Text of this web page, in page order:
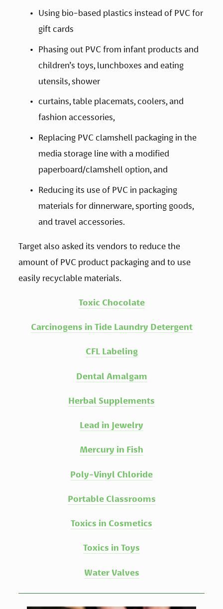
Using bio-based plastics instead of PVC for
gift cards
Phasing out PVC from infant products and
children’s toys, lunchboxes and eating
utensils, shower
curtains, table placemats, coolers, and
fashion accessories,
Replacing PVC clamshell packaging in the
media storage line with a modified
paperboard/clamshell option, and
Reducing its use of PVC in packaging
materials for dinnerware, sporting goods,
and travel accessories.
Target also asked its vendors to reduce the
amount of PVC product packaging and to use
easily recyclable materials.
Toxic Chocolate
Carcinogens in Tide Laundry Detergent
CFL Labeling
Dental Amalgam
Herbal Supplements
Lead in Jewelry
Mercury in Fish
Poly-Vinyl Chloride
Portable Classrooms
Toxics in Cosmetics
Toxics in Toys
Water Valves